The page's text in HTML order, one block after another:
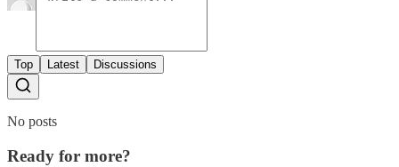
Top Latest Discussions
No posts
Ready for more?